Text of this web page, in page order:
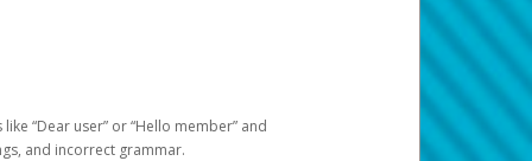
“Dear user” or “Hello member” and
and incorrect grammar.